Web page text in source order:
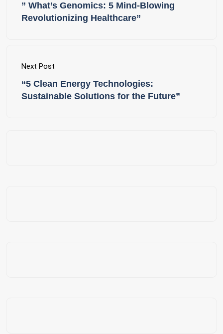
” What’s Genomics: 5 Mind-Blowing
Revolutionizing Healthcare”
Next Post
“5 Clean Energy Technologies:
Sustainable Solutions for the Future”